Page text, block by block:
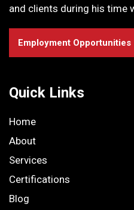
and clients during his time
Employment Opportunities
Quick Links
Home
About
Services
Certifications
Blog